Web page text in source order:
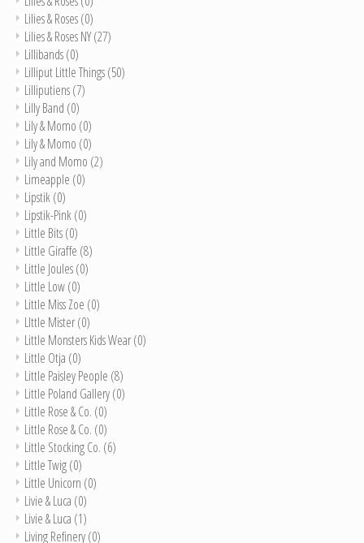
Lilies & Roses(0)
Lilies & Roses NY(27)
Lillibands(0)
Lilliput Little Things(50)
Lilliputiens(7)
Lilly Band (0)
Lily & Momo (0)
Lily & Momo (0)
Lily and Momo (2)
Limeapple (0)
Lipstik(0)
Lipstik-Pink(0)
Little Bits(0)
Little Giraffe (8)
Little Joules(0)
Little Low(0)
Little Miss Zoe (0)
LIttle Mister(0)
Little Monsters Kids Wear(0)
Little Otja (0)
Little Paisley People (8)
Little Poland Gallery(0)
Little Rose & Co. (0)
Little Rose & Co. (0)
Little Stocking Co. (6)
Little Twig(0)
Little Unicorn (0)
Livie & Luca (0)
Livie & Luca (1)
Living Refinery(0)